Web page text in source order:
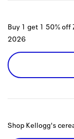
Buy 1 get 1 50% off
2026
Shop Kellogg's